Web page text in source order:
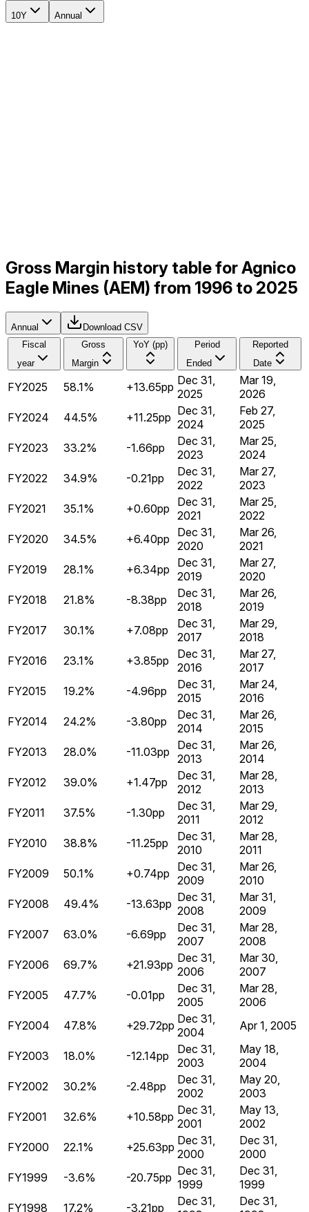
10Y Annual
Gross Margin history table for Agnico
Eagle Mines (AEM) from 1996 to 2025
Annual
Download CSV
Fiscal
year
Gross
Margin
YoY (pp)
Period
Ended
Reported
Date
FY2025 58.1% +13.65pp Dec 31,
2025
Mar 19,
2026
FY2024
44.5% +11.25pp Dec 31,
2024
Feb 27,
2025
FY2023
33.2% -1.66pp
Dec 31,
2023
Mar 25,
2024
FY2022
34.9% -0.21pp
Dec 31,
2022
Mar 27,
2023
FY2021
35.1% +0.60pp
Dec 31,
2021
Mar 25,
2022
FY2020
34.5% +6.40pp
Dec 31,
2020
Mar 26,
2021
FY2019
28.1% +6.34pp
Dec 31,
2019
Mar 27,
2020
FY2018
21.8% -8.38pp
Dec 31,
2018
Mar 26,
2019
FY2017
30.1% +7.08pp
Dec 31,
2017
Mar 29,
2018
FY2016
23.1% +3.85pp
Dec 31,
2016
Mar 27,
2017
FY2015
19.2% -4.96pp
Dec 31,
2015
Mar 24,
2016
FY2014
24.2% -3.80pp
Dec 31,
2014
Mar 26,
2015
FY2013
28.0% -11.03pp
Dec 31,
2013
Mar 26,
2014
FY2012
39.0% +1.47pp
Dec 31,
2012
Mar 28,
2013
FY2011
37.5% -1.30pp
Dec 31,
2011
Mar 29,
2012
FY2010
38.8% -11.25pp
Dec 31,
2010
Mar 28,
2011
FY2009
50.1% +0.74pp
Dec 31,
2009
Mar 26,
2010
FY2008
49.4% -13.63pp Dec 31,
2008
Mar 31,
2009
FY2007
63.0% -6.69pp
Dec 31,
2007
Mar 28,
2008
FY2006
69.7% +21.93pp Dec 31,
2006
Mar 30,
2007
FY2005
47.7% -0.01pp
Dec 31,
2005
Mar 28,
2006
FY2004
47.8% +29.72pp Dec 31,
2004
Apr 1, 2005
FY2003 18.0% -12.14pp
Dec 31,
2003
May 18,
2004
FY2002
30.2% -2.48pp
Dec 31,
2002
May 20,
2003
FY2001
32.6% +10.58pp Dec 31,
2001
May 13,
2002
FY2000
22.1% +25.63pp Dec 31,
2000
Dec 31,
2000
FY1999
-3.6% -20.75pp Dec 31,
1999
Dec 31,
1999
FY1998
17.2% -3.21pp
Dec 31,
Dec 31,